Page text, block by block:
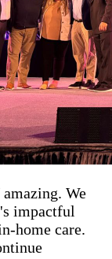
We
impactful
home care.